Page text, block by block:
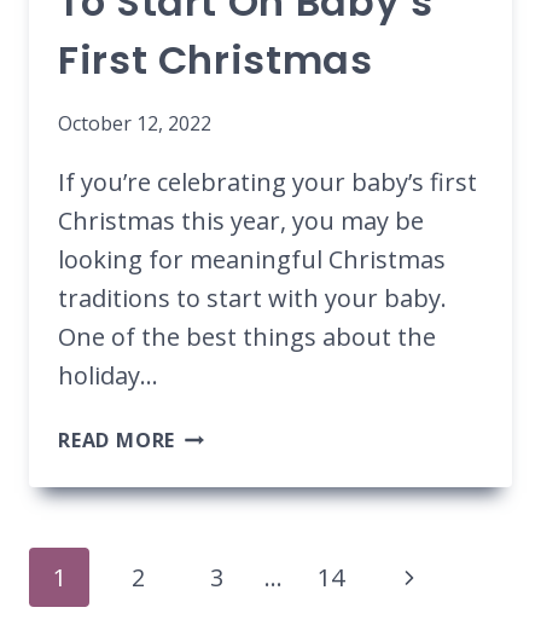
First Christmas
October 12, 2022
If you’re celebrating your baby’s first
Christmas this year, you may be
looking for meaningful Christmas
traditions to start with your baby.
One of the best things about the
holiday…
READ MORE THE
TRADITIONS
Page
1 2 3 … 14